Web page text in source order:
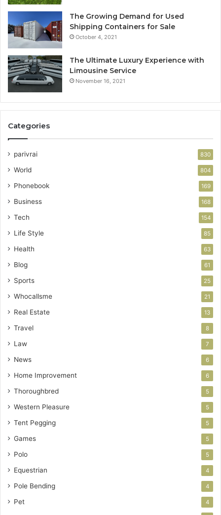
The Growing Demand for Used
Shipping Containers for Sale
October 4, 2021
The Ultimate Luxury Experience with
Limousine Service
November 16, 2021
Categories
parivrai 830
World 804
Phonebook 169
Business 168
Tech 154
Life Style 85
Health 63
Blog 61
Sports 25
Whocallsme 21
Real Estate 13
Travel 8
Law 7
News 6
Home Improvement 6
Thoroughbred 5
Western Pleasure 5
Tent Pegging 5
Games 5
Polo 5
Equestrian 4
Pole Bending 4
Pet 4